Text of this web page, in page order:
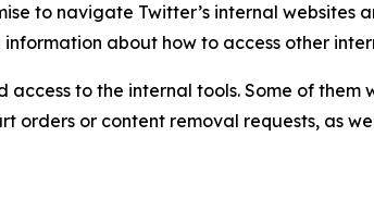
to navigate Twitter’s internal websites
about how to access other
to the internal tools. Some of
orders or content removal requests, as